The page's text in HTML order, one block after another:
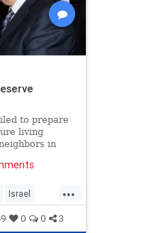
to prepare
living
in
...
Israel
0 0 3